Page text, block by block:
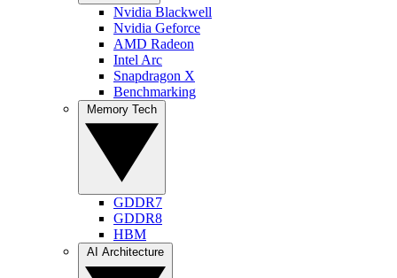
Nvidia Blackwell
Nvidia Geforce
AMD Radeon
Intel Arc
Snapdragon X
Benchmarking
GDDR7
GDDR8
HBM